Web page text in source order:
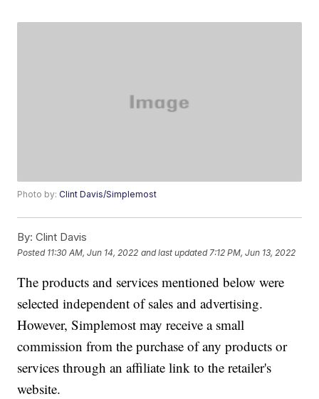
Photo by:Clint Davis/Simplemost
By: Clint Davis
Posted 11:30 AM, Jun 14, 2022 and last updated 7:12 PM, Jun 13, 2022
The products and services mentioned below were
selected independent of sales and advertising.
However, Simplemost may receive a small
commission from the purchase of any products or
services through an affiliate link to the retailer's
website.